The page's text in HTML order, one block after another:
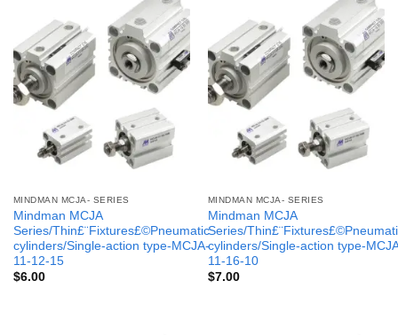
MINDMAN MCJA- SERIES
Mindman MCJA
Series/Thin£¨Fixtures£©Pneumatic
cylinders/Single-action type-MCJA-
11-12-15
$6.00
MINDMAN MCJA- SERIES
Mindman MCJA
Series/
cylinders/Single-action type-
11-16-10
$7.00